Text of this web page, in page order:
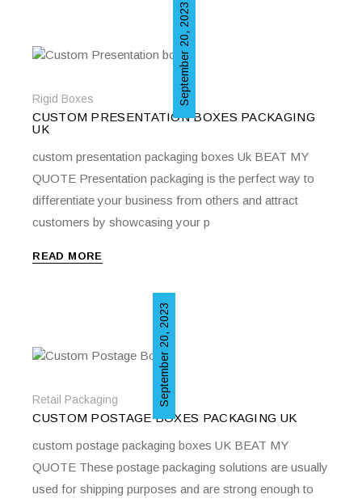
September 20, 2023
Rigid Boxes
CUSTOM PRESENTATION BOXES PACKAGING
UK
custom presentation packaging boxes Uk BEAT MY
QUOTE Presentation packaging is the perfect way to
differentiate your business from others and attract
customers by showcasing your p
READ MORE
September 20, 2023
Retail Packaging
CUSTOM POSTAGE BOXES PACKAGING UK
custom postage packaging boxes UK BEAT MY
QUOTE These postage packaging solutions are usually
used for shipping purposes and are strong enough to